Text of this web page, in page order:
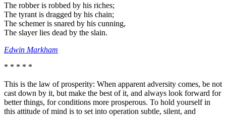
The robber is robbed by his riches;
The tyrant is dragged by his chain;
The schemer is snared by his cunning,
The slayer lies dead by the slain.
Edwin Markham
* * * * *
This is the law of prosperity: When apparent adversity comes, be not
cast down by it, but make the best of it, and always look forward for
better things, for conditions more prosperous. To hold yourself in
this attitude of mind is to set into operation subtle, silent, and